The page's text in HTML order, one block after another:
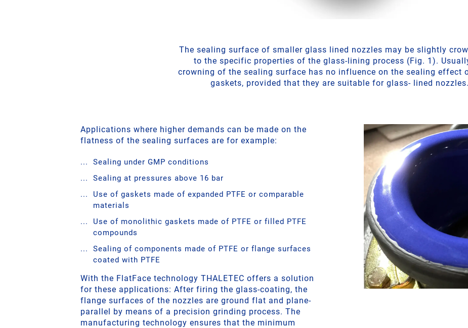
The sealing surface of smaller glass lined nozzles may be slightly
to the specific properties of the glass-lining process (Fig. 1).
crowning of the sealing surface has no influence on the sealing effect
gaskets, provided that they are suitable for glass- lined nozzles.
Applications where higher demands can be made on the
flatness of the sealing surfaces are for example:
Sealing under GMP conditions
Sealing at pressures above 16 bar
Use of gaskets made of expanded PTFE or comparable
materials
Use of monolithic gaskets made of PTFE or filled PTFE
compounds
Sealing of components made of PTFE or flange surfaces
coated with PTFE
With the FlatFace technology THALETEC offers a solution
for these applications: After firing the glass-coating, the
flange surfaces of the nozzles are ground flat and plane-
parallel by means of a precision grinding process. The
manufacturing technology ensures that the minimum